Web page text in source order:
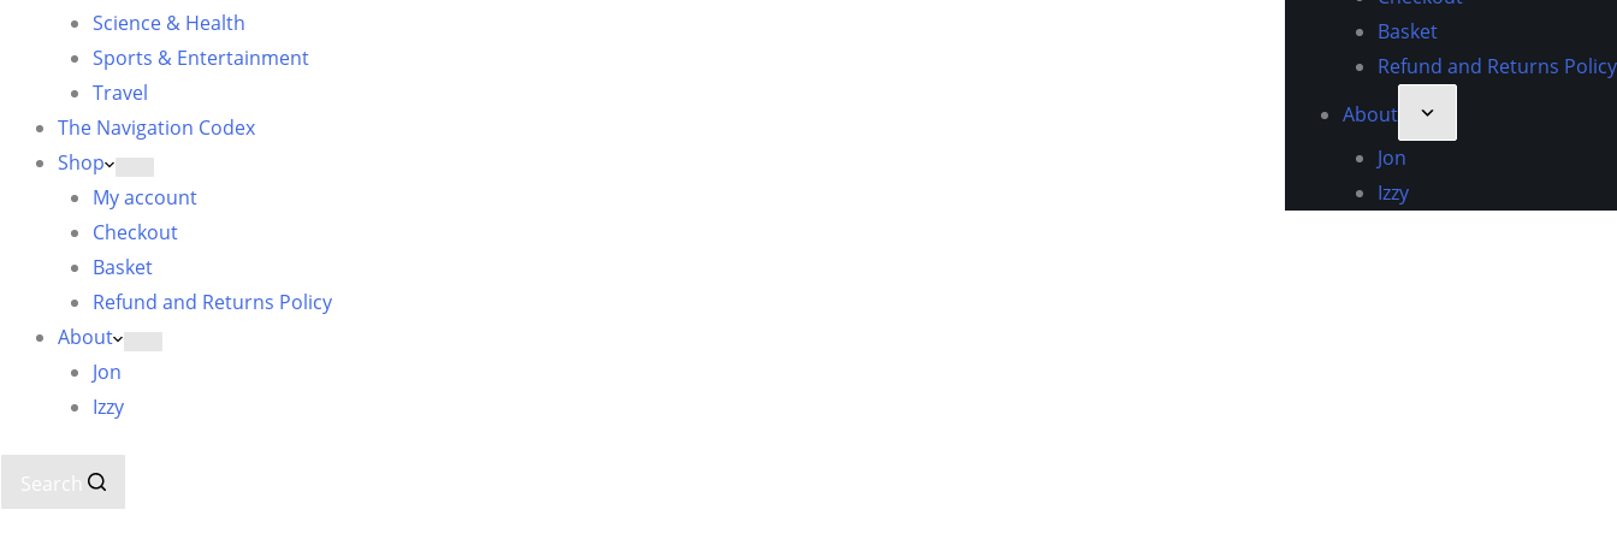
Basket
Refund and Returns Policy
About
Jon
Izzy
Science & Health
Sports & Entertainment
Travel
The Navigation Codex
Shop
My account
Checkout
Basket
Refund and Returns Policy
About
Jon
Izzy
Search